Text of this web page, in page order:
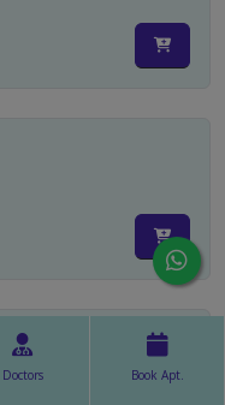
Doctors Book Apt.